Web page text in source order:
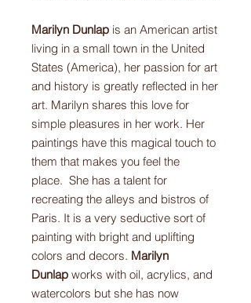
Marilyn Dunlap is an American artist
living in a small town in the United
States (America), her passion for art
and history is greatly reflected in her
art. Marilyn shares this love for
simple pleasures in her work. Her
paintings have this magical touch to
them that makes you feel the
place. She has a talent for
recreating the alleys and bistros of
Paris. It is a very seductive sort of
painting with bright and uplifting
colors and decors. Marilyn
Dunlap works with oil, acrylics, and
watercolors but she has now